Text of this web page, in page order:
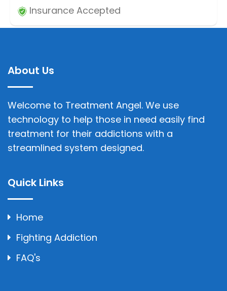
Insurance Accepted
About Us
Welcome to Treatment Angel. We use
technology to help those in need easily find
treatment for their addictions with a
streamlined system designed.
Quick Links
Home
Fighting Addiction
FAQ's